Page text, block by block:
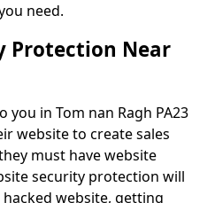
need.
Protection Near
you in Tom nan Ragh PA23
website to create sales
must have website
security protection will
website, getting